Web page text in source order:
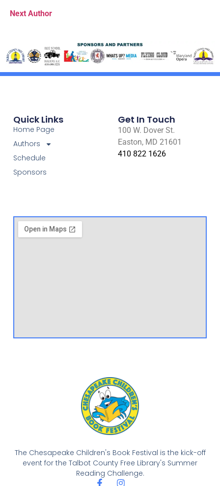
Next Author
The Chesapeake Children's Book Festival is the kick-off
event for the Talbot County Free Library's Summer
Reading Challenge.
Quick Links
Home Page
Authors
Schedule
Sponsors
Get In Touch
100 W. Dover St.
Easton, MD 21601
410 822 1626